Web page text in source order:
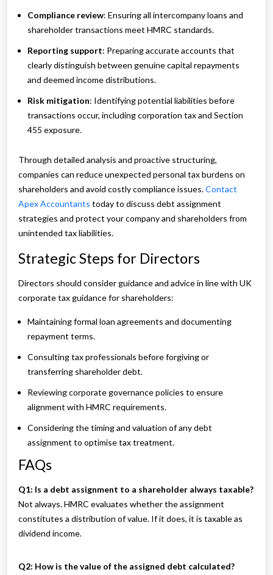
Compliance review: Ensuring all intercompany loans and
shareholder transactions meet HMRC standards.
Reporting support: Preparing accurate accounts that
clearly distinguish between genuine capital repayments
and deemed income distributions.
Risk mitigation: Identifying potential liabilities before
transactions occur, including corporation tax and Section
455 exposure.
Through detailed analysis and proactive structuring,
companies can reduce unexpected personal tax burdens on
shareholders and avoid costly compliance issues.Contact
Apex Accountants today to discuss debt assignment
strategies and protect your company and shareholders from
unintended tax liabilities.
Strategic Steps for Directors
Directors should consider guidance and advice in line with UK
corporate tax guidance for shareholders:
Maintaining formal loan agreements and documenting
repayment terms.
Consulting tax professionals before forgiving or
transferring shareholder debt.
Reviewing corporate governance policies to ensure
alignment with HMRC requirements.
Considering the timing and valuation of any debt
assignment to optimise tax treatment.
FAQs
Q1: Is a debt assignment to a shareholder always taxable?
Not always. HMRC evaluates whether the assignment
constitutes a distribution of value. If it does, it is taxable as
dividend income.
Q2: How is the value of the assigned debt calculated?